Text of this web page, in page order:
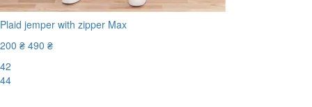
Plaid jemper with zipper Max
200 ₴ 490 ₴
42
44